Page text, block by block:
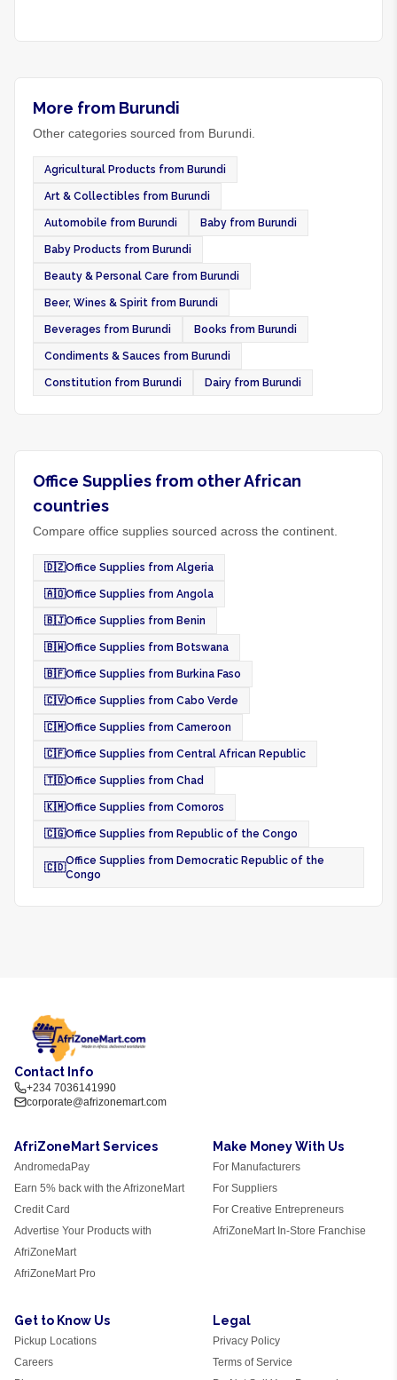
More from Burundi
Other categories sourced from Burundi.
Agricultural Products from Burundi
Art & Collectibles from Burundi
Automobile from Burundi Baby from Burundi
Baby Products from Burundi
Beauty & Personal Care from Burundi
Beer, Wines & Spirit from Burundi
Beverages from Burundi Books from Burundi
Condiments & Sauces from Burundi
Constitution from Burundi Dairy from Burundi
Office Supplies from other African
countries
Compare office supplies sourced across the continent.
🇩🇿Office Supplies from Algeria
🇦🇴Office Supplies from Angola
🇧🇯Office Supplies from Benin
🇧🇼Office Supplies from Botswana
🇧🇫Office Supplies from Burkina Faso
🇨🇻Office Supplies from Cabo Verde
🇨🇲Office Supplies from Cameroon
🇨🇫Office Supplies from Central African Republic
🇹🇩Office Supplies from Chad
🇰🇲Office Supplies from Comoros
🇨🇬Office Supplies from Republic of the Congo
🇨🇩
Office Supplies from Democratic Republic of the
Congo
Contact Info
+234 7036141990
corporate@afrizonemart.com
AfriZoneMart Services
AndromedaPay
Earn 5% back with the AfrizoneMart
Credit Card
Advertise Your Products with
AfriZoneMart
AfriZoneMart Pro
Make Money With Us
For Manufacturers
For Suppliers
For Creative Entrepreneurs
AfriZoneMart In-Store Franchise
Get to Know Us
Pickup Locations
Careers
Legal
Privacy Policy
Terms of Service